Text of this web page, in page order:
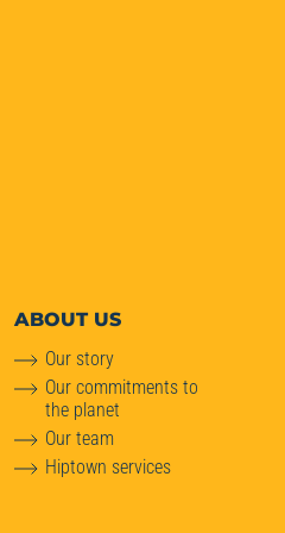
ABOUTUS
Our story
Our commitments to
the planet
Our team
Hiptown services